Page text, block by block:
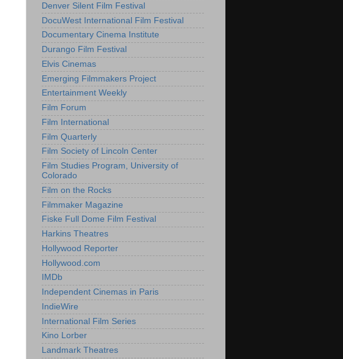
Denver Silent Film Festival
DocuWest International Film Festival
Documentary Cinema Institute
Durango Film Festival
Elvis Cinemas
Emerging Filmmakers Project
Entertainment Weekly
Film Forum
Film International
Film Quarterly
Film Society of Lincoln Center
Film Studies Program, University of
Colorado
Film on the Rocks
Filmmaker Magazine
Fiske Full Dome Film Festival
Harkins Theatres
Hollywood Reporter
Hollywood.com
IMDb
Independent Cinemas in Paris
IndieWire
International Film Series
Kino Lorber
Landmark Theatres